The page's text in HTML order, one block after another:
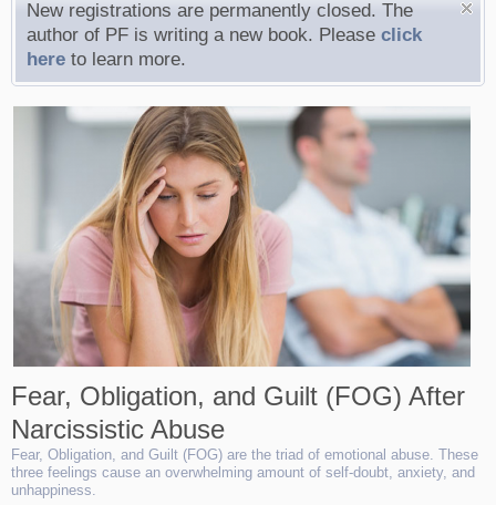
New registrations are permanently closed. The
author of PF is writing a new book. Please click
here to learn more.
Fear, Obligation, and Guilt (FOG) After
Narcissistic Abuse
Fear, Obligation, and Guilt (FOG) are the triad of emotional abuse. These
three feelings cause an overwhelming amount of self-doubt, anxiety, and
unhappiness.